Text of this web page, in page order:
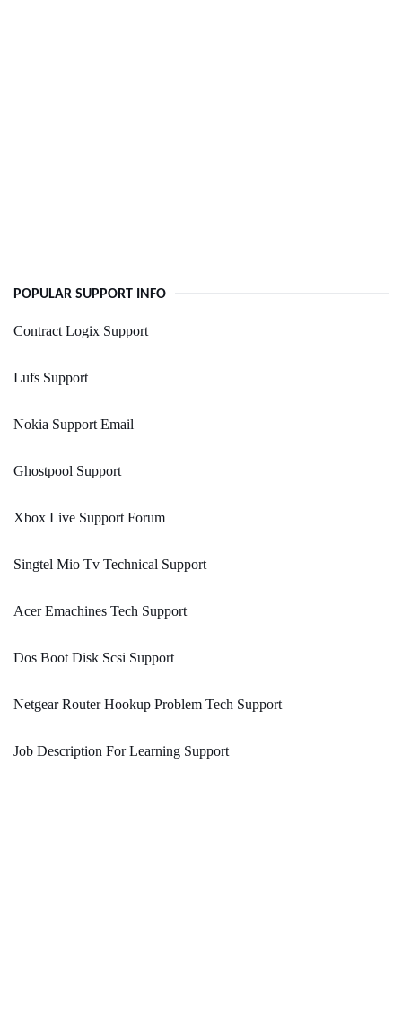
POPULAR SUPPORT INFO
Contract Logix Support
Lufs Support
Nokia Support Email
Ghostpool Support
Xbox Live Support Forum
Singtel Mio Tv Technical Support
Acer Emachines Tech Support
Dos Boot Disk Scsi Support
Netgear Router Hookup Problem Tech Support
Job Description For Learning Support